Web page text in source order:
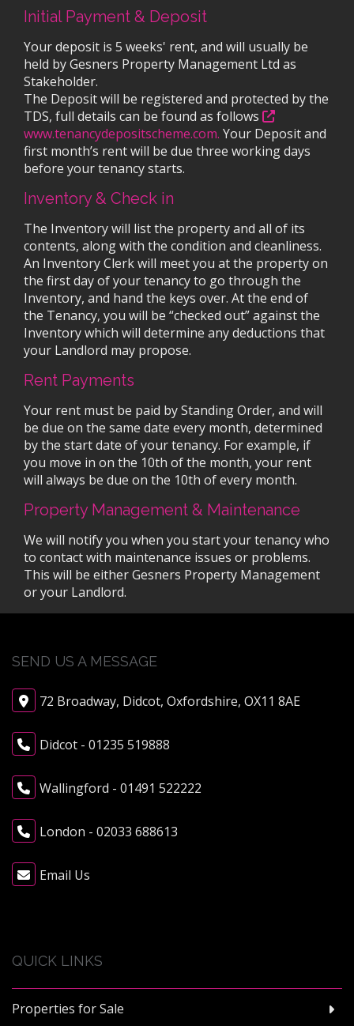
Initial Payment & Deposit
Your deposit is 5 weeks' rent, and will usually be
held by Gesners Property Management Ltd as
Stakeholder.
The Deposit will be registered and protected by the
TDS, full details can be found as follows
www.tenancydepositscheme.com. Your Deposit and
first month’s rent will be due three working days
before your tenancy starts.
Inventory & Check in
The Inventory will list the property and all of its
contents, along with the condition and cleanliness.
An Inventory Clerk will meet you at the property on
the first day of your tenancy to go through the
Inventory, and hand the keys over. At the end of
the Tenancy, you will be “checked out” against the
Inventory which will determine any deductions that
your Landlord may propose.
Rent Payments
Your rent must be paid by Standing Order, and will
be due on the same date every month, determined
by the start date of your tenancy. For example, if
you move in on the 10th of the month, your rent
will always be due on the 10th of every month.
Property Management & Maintenance
We will notify you when you start your tenancy who
to contact with maintenance issues or problems.
This will be either Gesners Property Management
or your Landlord.
SEND US A MESSAGE
72 Broadway, Didcot, Oxfordshire, OX11 8AE
Didcot - 01235 519888
Wallingford - 01491 522222
London - 02033 688613
Email Us
QUICK LINKS
Properties for Sale